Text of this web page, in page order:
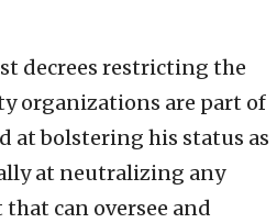
decrees restricting the
organizations are part of
at bolstering his status as
at neutralizing any
can oversee and